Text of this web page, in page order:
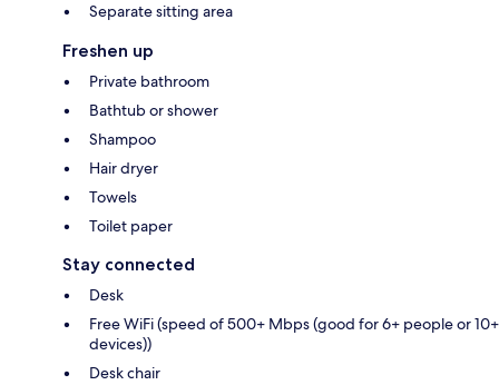
Separate sitting area
Freshen up
Private bathroom
Bathtub or shower
Shampoo
Hair dryer
Towels
Toilet paper
Stay connected
Desk
Free WiFi (speed of 500+ Mbps (good for 6+ people or 10+
devices))
Desk chair